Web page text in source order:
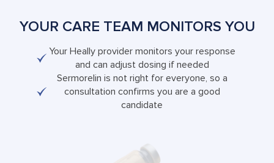
YOUR CARE TEAM MONITORS YOU
Your Heally provider monitors your response
and can adjust dosing if needed
Sermorelin is not right for everyone, so a
consultation confirms you are a good
candidate